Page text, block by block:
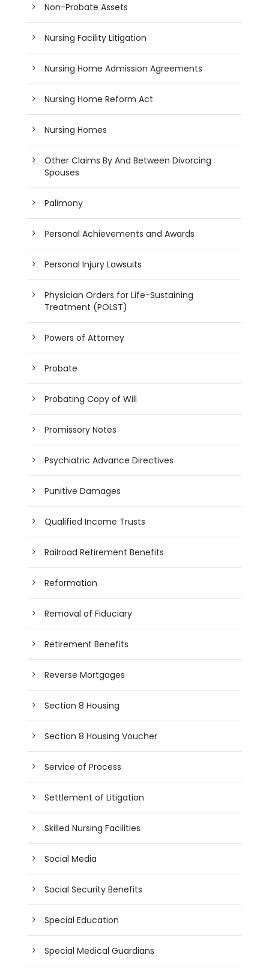
Non-Probate Assets
Nursing Facility Litigation
Nursing Home Admission Agreements
Nursing Home Reform Act
Nursing Homes
Other Claims By And Between Divorcing
Spouses
Palimony
Personal Achievements and Awards
Personal Injury Lawsuits
Physician Orders for Life-Sustaining
Treatment (POLST)
Powers of Attorney
Probate
Probating Copy of Will
Promissory Notes
Psychiatric Advance Directives
Punitive Damages
Qualified Income Trusts
Railroad Retirement Benefits
Reformation
Removal of Fiduciary
Retirement Benefits
Reverse Mortgages
Section 8 Housing
Section 8 Housing Voucher
Service of Process
Settlement of Litigation
Skilled Nursing Facilities
Social Media
Social Security Benefits
Special Education
Special Medical Guardians